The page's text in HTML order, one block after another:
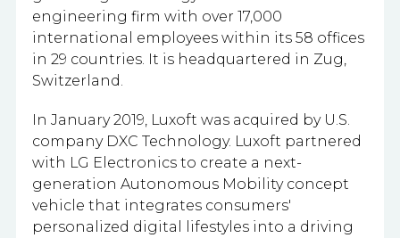
engineering firm with over 17,000
international employees within its 58 offices
in 29 countries. It is headquartered in Zug,
Switzerland.
In January 2019, Luxoft was acquired by U.S.
company DXC Technology. Luxoft partnered
with LG Electronics to create a next-
generation Autonomous Mobility concept
vehicle that integrates consumers'
personalized digital lifestyles into a driving